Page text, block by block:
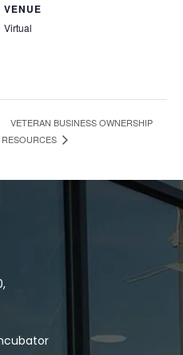
VENUE
Virtual
VETERAN BUSINESS OWNERSHIP
RESOURCES